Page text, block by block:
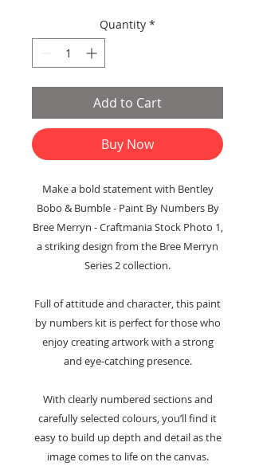
Quantity *
Add to Cart
Buy Now
Make a bold statement with Bentley
Bobo & Bumble - Paint By Numbers By
Bree Merryn - Craftmania Stock Photo 1,
a striking design from the Bree Merryn
Series 2 collection.
Full of attitude and character, this paint
by numbers kit is perfect for those who
enjoy creating artwork with a strong
and eye-catching presence.
With clearly numbered sections and
carefully selected colours, you’ll find it
easy to build up depth and detail as the
image comes to life on the canvas.